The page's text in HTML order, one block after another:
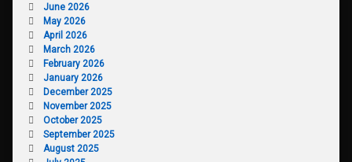
June 2026
May 2026
April 2026
March 2026
February 2026
January 2026
December 2025
November 2025
October 2025
September 2025
August 2025